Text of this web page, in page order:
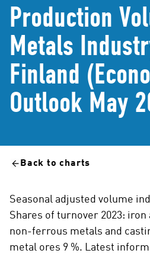
Production
Metals
Finland
Outlook May
Back to charts
Seasonal adjusted volume
Shares of turnover 2023:
non-ferrous metals and
metal ores 9 %. Latest